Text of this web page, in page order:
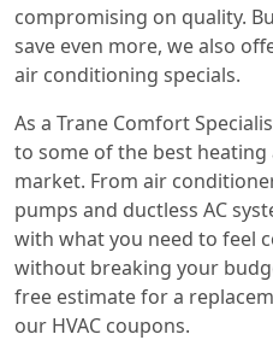
compromising on quality.
save even more, we also
air conditioning specials.
As a Trane Comfort
to some of the best
market. From air
pumps and ductless AC
with what you need to feel
without breaking your
free estimate for a
our HVAC coupons.